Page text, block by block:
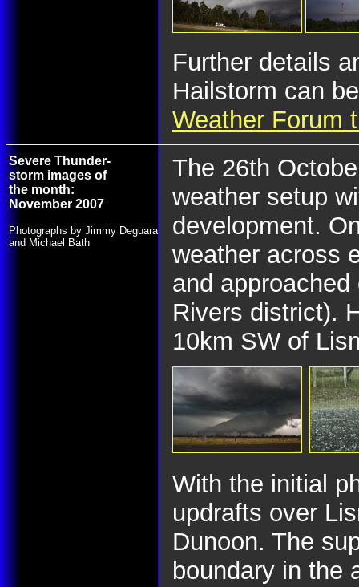
Further details
Hailstorm can
Weather Forum
Severe Thunder-
storm images of
the month:
November 2007
Photographs by Jimmy Deguara
and Michael Bath
The 26th
weather setup
development.
weather across
and
Rivers district).
10km SW of
With the initial
updrafts over
Dunoon. The
boundary in the